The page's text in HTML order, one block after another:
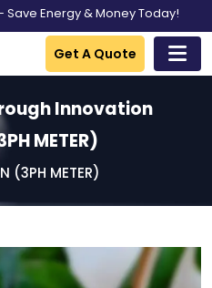
Save Energy & Money Today!
Get A Quote
Innovation
METER)
(3PH METER)